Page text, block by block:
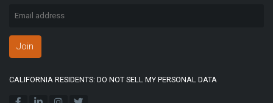
Join
CALIFORNIA RESIDENTS: DO NOT SELL MY PERSONAL DATA